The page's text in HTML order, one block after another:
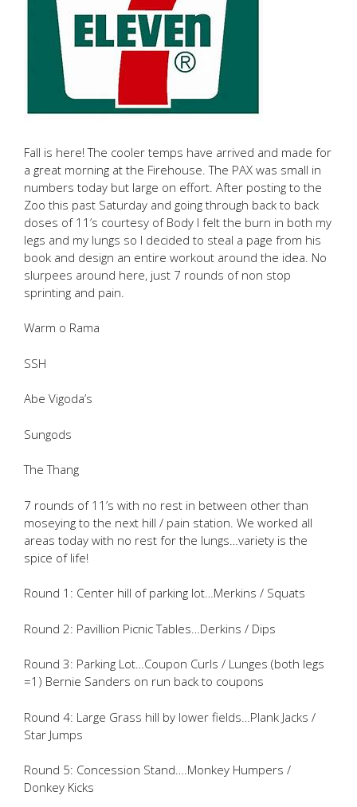
Fall is here! The cooler temps have arrived and made for
a great morning at the Firehouse. The PAX was small in
numbers today but large on effort. After posting to the
Zoo this past Saturday and going through back to back
doses of 11’s courtesy of Body I felt the burn in both my
legs and my lungs so I decided to steal a page from his
book and design an entire workout around the idea. No
slurpees around here, just 7 rounds of non stop
sprinting and pain.
Warm o Rama
SSH
Abe Vigoda’s
Sungods
The Thang
7 rounds of 11’s with no rest in between other than
moseying to the next hill / pain station. We worked all
areas today with no rest for the lungs…variety is the
spice of life!
Round 1: Center hill of parking lot…Merkins / Squats
Round 2: Pavillion Picnic Tables…Derkins / Dips
Round 3: Parking Lot…Coupon Curls / Lunges (both legs
=1) Bernie Sanders on run back to coupons
Round 4: Large Grass hill by lower fields…Plank Jacks /
Star Jumps
Round 5: Concession Stand….Monkey Humpers /
Donkey Kicks